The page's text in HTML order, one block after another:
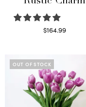
$164.99
OUT OF STOCK